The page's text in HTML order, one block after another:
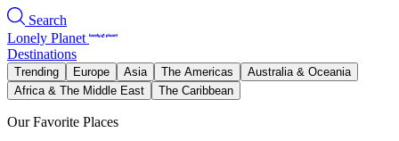
Search
Lonely Planet
Destinations
Trending Europe Asia The Americas
Australia & Oceania
Africa & The Middle East
The Caribbean
Our Favorite Places